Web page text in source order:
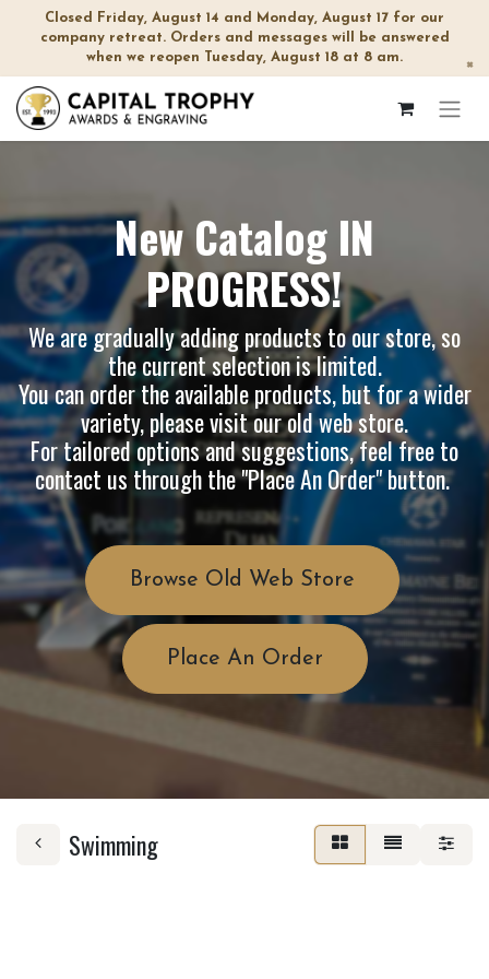
Closed Friday, August 14 and Monday, August 17 for our
company retreat. Orders and messages will be answered
when we reopen Tuesday, August 18 at 8 am.
×
New Catalog IN
PROGRESS!
We are gradually adding products to our store, so
the current selection is limited.
You can order the available products, but for a wider
variety, please visit ourold web store.
For tailored options and suggestions, feel free to
contact us through the "Place An Order" button.
Browse Old Web Store
Place An Order
Swimming